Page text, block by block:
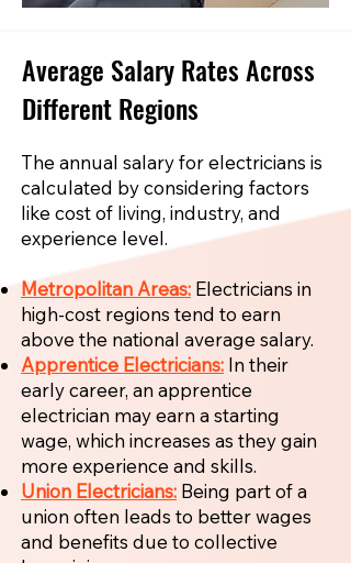
Average Salary Rates Across
Different Regions
The annual salary for electricians is
calculated by considering factors
like cost of living, industry, and
experience level.
Metropolitan Areas: Electricians in
high-cost regions tend to earn
above the national average salary.
Apprentice Electricians: In their
early career, an apprentice
electrician may earn a starting
wage, which increases as they gain
more experience and skills.
Union Electricians: Being part of a
union often leads to better wages
and benefits due to collective